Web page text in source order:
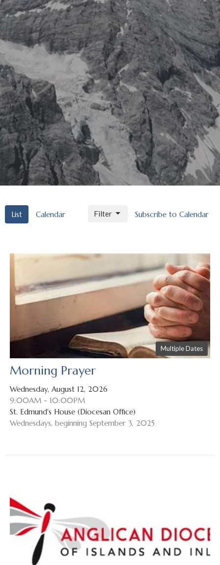
List Calendar Subscribe to Calendar
Filter
Multiple Dates
Morning Prayer
Wednesday, August 12, 2026
9:00AM - 10:00PM
St. Edmund's House (Diocesan Office)
Wednesdays, beginning September 3, 2025